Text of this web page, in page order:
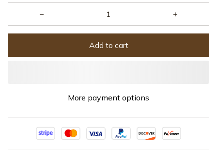
Add to cart
More payment options